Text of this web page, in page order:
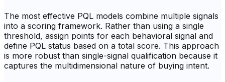
The most effective PQL models combine multiple signals
into a scoring framework. Rather than using a single
threshold, assign points for each behavioral signal and
define PQL status based on a total score. This approach
is more robust than single-signal qualification because it
captures the multidimensional nature of buying intent.